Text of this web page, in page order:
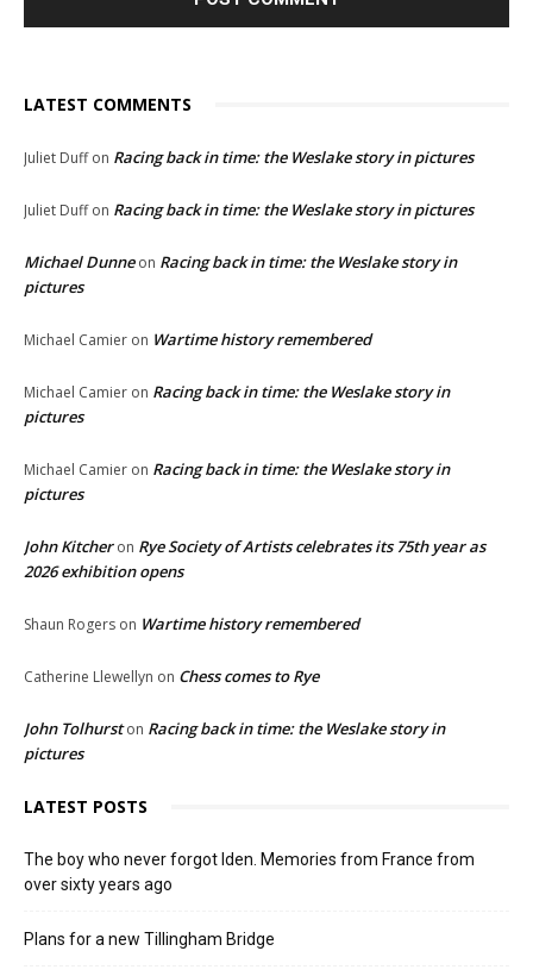
LATEST COMMENTS
Juliet Duffon Racing back in time: the Weslake story in pictures
Juliet Duffon Racing back in time: the Weslake story in pictures
Michael Dunneon Racing back in time: the Weslake story in
pictures
Michael Camier on Wartime history remembered
Michael Camier on Racing back in time: the Weslake story in
pictures
Michael Camier on Racing back in time: the Weslake story in
pictures
John Kitcheron Rye Society of Artists celebrates its 75th year as
2026 exhibition opens
Shaun Rogers on Wartime history remembered
Catherine Llewellyn on Chess comes to Rye
John Tolhurston Racing back in time: the Weslake story in
pictures
LATEST POSTS
The boy who never forgot Iden. Memories from France from
over sixty years ago
Plans for a new Tillingham Bridge